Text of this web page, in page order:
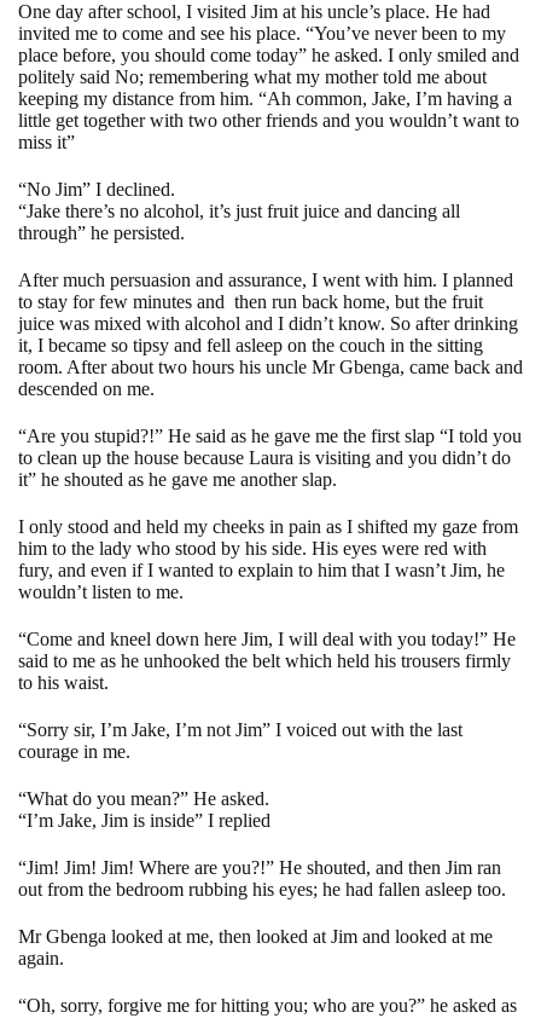
One day after school, I visited Jim at his uncle’s place. He had
invited me to come and see his place. “You’ve never been to my
place before, you should come today” he asked. I only smiled and
politely said No; remembering what my mother told me about
keeping my distance from him. “Ah common, Jake, I’m having a
little get together with two other friends and you wouldn’t want to
miss it”
“No Jim” I declined.
“Jake there’s no alcohol, it’s just fruit juice and dancing all
through” he persisted.
After much persuasion and assurance, I went with him. I planned
to stay for few minutes and then run back home, but the fruit
juice was mixed with alcohol and I didn’t know. So after drinking
it, I became so tipsy and fell asleep on the couch in the sitting
room. After about two hours his uncle Mr Gbenga, came back and
descended on me.
“Are you stupid?!” He said as he gave me the first slap “I told you
to clean up the house because Laura is visiting and you didn’t do
it” he shouted as he gave me another slap.
I only stood and held my cheeks in pain as I shifted my gaze from
him to the lady who stood by his side. His eyes were red with
fury, and even if I wanted to explain to him that I wasn’t Jim, he
wouldn’t listen to me.
“Come and kneel down here Jim, I will deal with you today!” He
said to me as he unhooked the belt which held his trousers firmly
to his waist.
“Sorry sir, I’m Jake, I’m not Jim” I voiced out with the last
courage in me.
“What do you mean?” He asked.
“I’m Jake, Jim is inside” I replied
“Jim! Jim! Jim! Where are you?!” He shouted, and then Jim ran
out from the bedroom rubbing his eyes; he had fallen asleep too.
Mr Gbenga looked at me, then looked at Jim and looked at me
again.
“Oh, sorry, forgive me for hitting you; who are you?” he asked as